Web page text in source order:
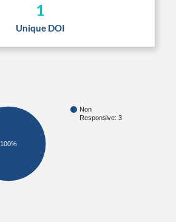
1
Unique DOI
Non
Responsive: 3
100%